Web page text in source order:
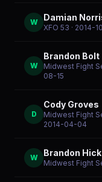
W Damian
XFO 53 · 2014-
W
Brandon Bolt
Midwest Fight
08-15
D
Cody Groves
Midwest Fight
2014-04-04
W Brandon
Midwest Fight